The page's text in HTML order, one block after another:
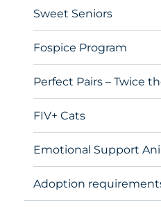
Sweet Seniors
Fospice Program
Perfect Pairs – Twice
FIV+ Cats
Emotional Support
Adoption